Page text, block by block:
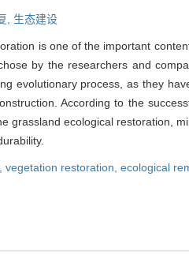
, 生态建设
is one of the important
by the researchers and
evolutionary process, as they
According to the
grassland ecological restoration,
vegetation restoration, ecological